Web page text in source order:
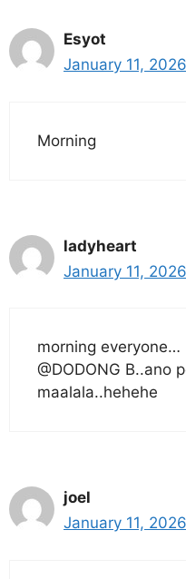
Esyot
January 11,
Morning
ladyheart
January 11,
morning everyone…
@DODONG B..ano
maalala..hehehe
joel
January 11,